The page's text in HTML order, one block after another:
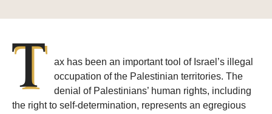
T
ax has been an important tool of Israel’s illegal
occupation of the Palestinian territories. The
denial of Palestinians’ human rights, including
the right to self-determination, represents an egregious